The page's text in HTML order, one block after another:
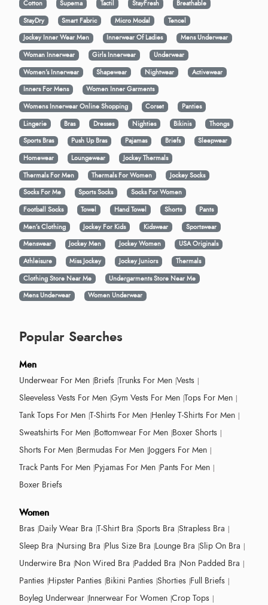
Cotton Supema Tactil StayFresh
Breathable
StayDry
Smart Fabric Micro Modal
Tencel
Jockey Inner Wear Men
Innerwear Of Ladies
Mens Underwear
Woman Innerwear
Girls Innerwear
Underwear
Women's Innerwear
Shapewear Nightwear
Activewear
Inners For Mens
Women Inner Garments
Womens Innerwear Online Shopping
Corset
Panties
Lingerie
Bras Dresses Nighties Bikinis
Thongs
Sports Bras
Push Up Bras Pajamas Briefs
Sleepwear
Homewear
Loungewear
Jockey Thermals
Thermals For Men
Thermals For Women
Jockey Socks
Socks For Me
Sports Socks
Socks For Women
Football Socks
Towel Hand Towel Shorts
Pants
Men’s Clothing
Jockey For Kids Kidswear
Sportswear
Menswear
Jockey Men Jockey Women
USA Originals
Athleisure
Miss Jockey Jockey Juniors
Thermals
Clothing Store Near Me
Undergarments Store Near Me
Mens Underwear
Women Underwear
Popular Searches
Men
Underwear For Men Briefs Trunks For Men Vests
Sleeveless Vests For Men Gym Vests For Men Tops For Men
Tank Tops For Men T-Shirts For Men Henley T-Shirts For Men
Sweatshirts For Men Bottomwear For Men Boxer Shorts
Shorts For Men Bermudas For Men Joggers For Men
Track Pants For Men Pyjamas For Men Pants For Men
Boxer Briefs
Women
Bras Daily Wear Bra T-Shirt Bra Sports Bra Strapless Bra
Sleep Bra Nursing Bra Plus Size Bra Lounge Bra Slip On Bra
Underwire Bra Non Wired Bra Padded Bra Non Padded Bra
Panties Hipster Panties Bikini Panties Shorties Full Briefs
Boyleg Underwear Innerwear For Women Crop Tops